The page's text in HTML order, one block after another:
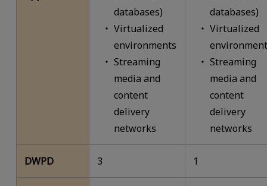
databases)
Virtualized
environments
Streaming
media and
content
delivery
networks
databases)
Virtualized
Streaming
media and
content
delivery
networks
DWPD 3 1